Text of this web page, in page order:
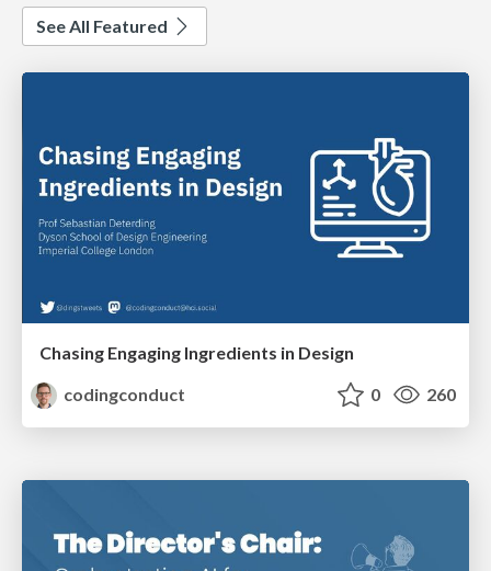
See All Featured
Chasing Engaging Ingredients in Design
codingconduct
0 260